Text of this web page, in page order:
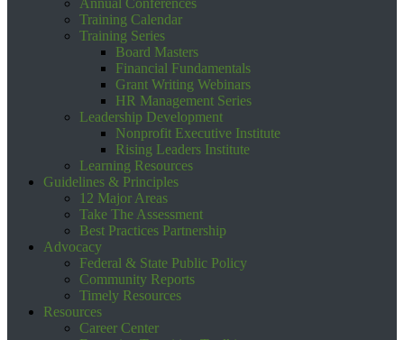
Annual Conferences
Training Calendar
Training Series
Board Masters
Financial Fundamentals
Grant Writing Webinars
HR Management Series
Leadership Development
Nonprofit Executive Institute
Rising Leaders Institute
Learning Resources
Guidelines & Principles
12 Major Areas
Take The Assessment
Best Practices Partnership
Advocacy
Federal & State Public Policy
Community Reports
Timely Resources
Resources
Career Center